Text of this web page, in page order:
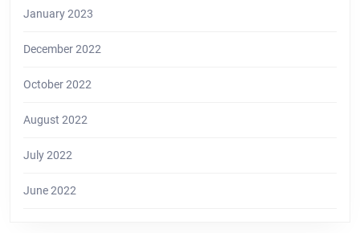
January 2023
December 2022
October 2022
August 2022
July 2022
June 2022